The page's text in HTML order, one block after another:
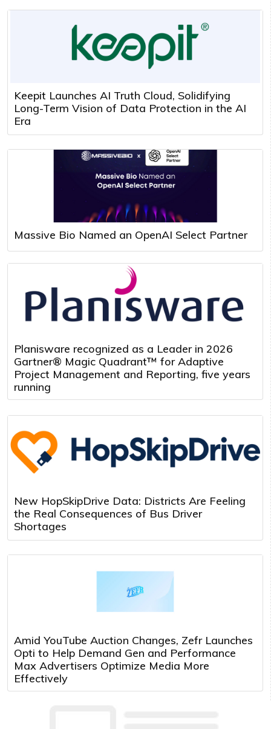
Keepit Launches AI Truth Cloud, Solidifying
Long-Term Vision of Data Protection in the AI
Era
Massive Bio Named an OpenAI Select Partner
Planisware recognized as a Leader in 2026
Gartner® Magic Quadrant™ for Adaptive
Project Management and Reporting, five years
running
New HopSkipDrive Data: Districts Are Feeling
the Real Consequences of Bus Driver
Shortages
Amid YouTube Auction Changes, Zefr Launches
Opti to Help Demand Gen and Performance
Max Advertisers Optimize Media More
Effectively